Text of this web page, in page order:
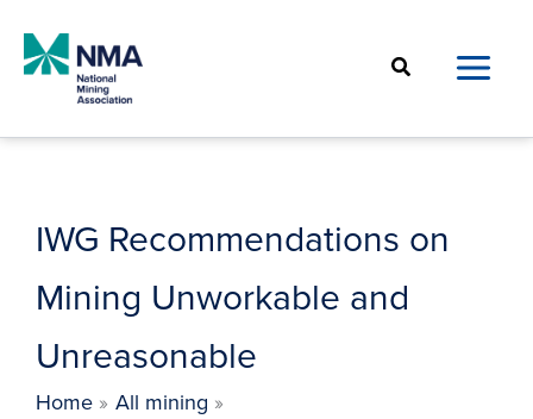
content
Search
IWG Recommendations on
Mining Unworkable and
Unreasonable
Home
All mining